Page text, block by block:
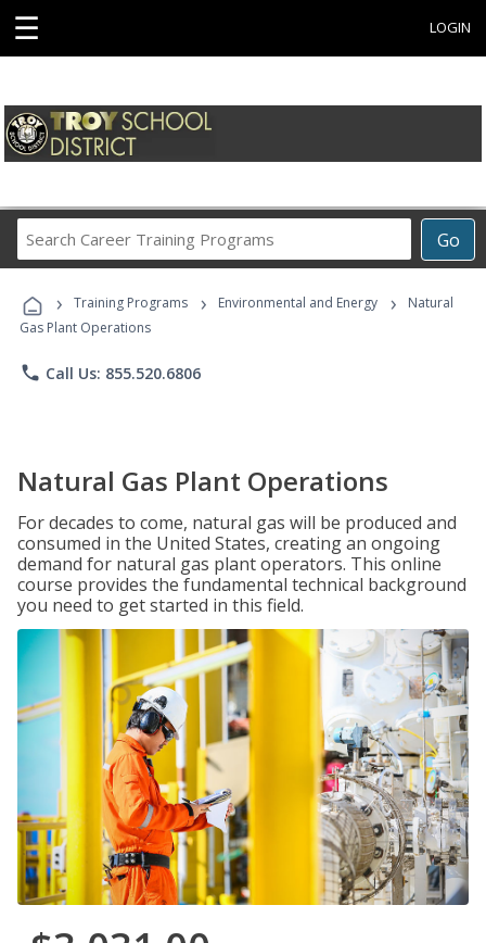
☰ LOGIN
Go
Career
Programs
› Training Programs › Environmental and Energy ›
Natural
Gas Plant Operations
phone Call Us: 855.520.6806
Natural Gas Plant Operations
For decades to come, natural gas will be produced and
consumed in the United States, creating an ongoing
demand for natural gas plant operators. This online
course provides the fundamental technical background
you need to get started in this field.